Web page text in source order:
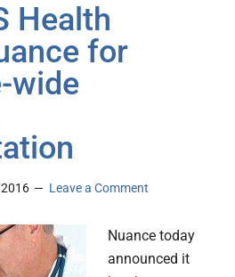
Health
for
wide
Leave a Comment
Nuance today
announced it